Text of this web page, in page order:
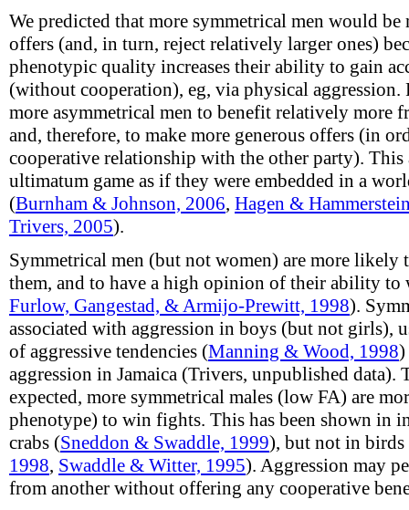
We predicted that more symmetrical men would
offers (and, in turn, reject relatively larger ones)
phenotypic quality increases their ability to gain
(without cooperation), eg, via physical aggression.
more asymmetrical men to benefit relatively more
and, therefore, to make more generous offers (in
cooperative relationship with the other party). This
ultimatum game as if they were embedded in a
(Burnham & Johnson, 2006, Hagen &
Trivers, 2005).
Symmetrical men (but not women) are more
them, and to have a high opinion of their ability
Furlow, Gangestad, & Armijo-Prewitt, 1998).
associated with aggression in boys (but not girls),
of aggressive tendencies (Manning & Wood, 1998)
aggression in Jamaica (Trivers, unpublished data).
expected, more symmetrical males (low FA) are
phenotype) to win fights. This has been shown in
crabs (Sneddon & Swaddle, 1999), but not in birds
1998, Swaddle & Witter, 1995). Aggression may
from another without offering any cooperative